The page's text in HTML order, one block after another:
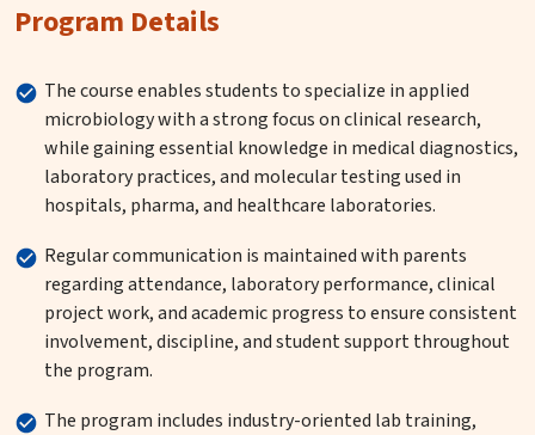
Program Details
The course enables students to specialize in applied
microbiology with a strong focus on clinical research,
while gaining essential knowledge in medical diagnostics,
laboratory practices, and molecular testing used in
hospitals, pharma, and healthcare laboratories.
Regular communication is maintained with parents
regarding attendance, laboratory performance, clinical
project work, and academic progress to ensure consistent
involvement, discipline, and student support throughout
the program.
The program includes industry-oriented lab training,